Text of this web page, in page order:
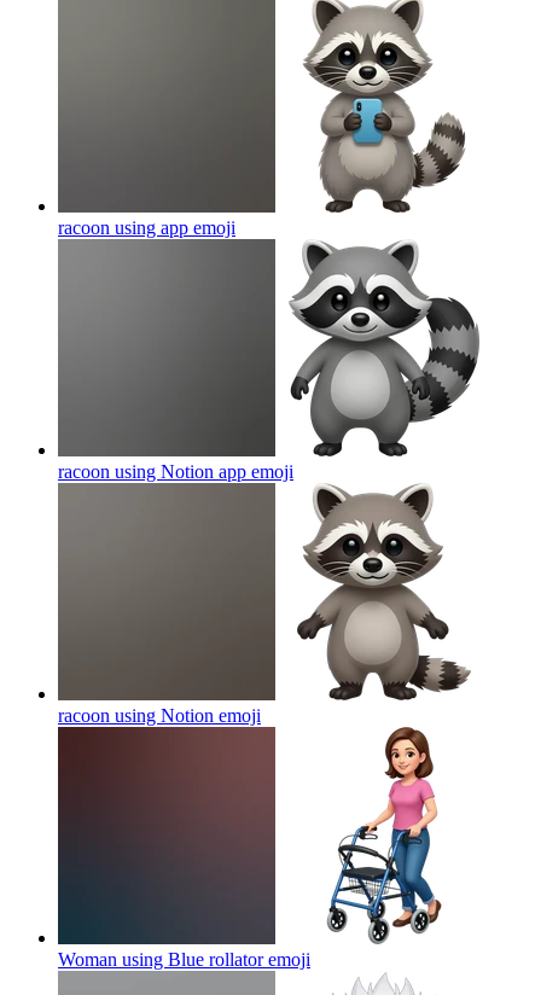
racoon using app emoji
racoon using Notion app emoji
racoon using Notion emoji
Woman using Blue rollatoremoji